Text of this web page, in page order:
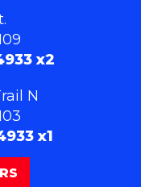
x2
N
x1